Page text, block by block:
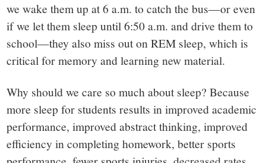
we wake them up at 6 a.m. to catch the bus—or even
if we let them sleep until 6:50 a.m. and drive them to
school—they also miss out on REM sleep, which is
critical for memory and learning new material.
Why should we care so much about sleep? Because
more sleep for students results in improved academic
performance, improved abstract thinking, improved
efficiency in completing homework, better sports